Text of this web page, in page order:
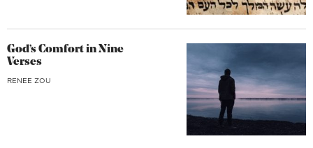
God’s Comfort in Nine
Verses
RENEE ZOU